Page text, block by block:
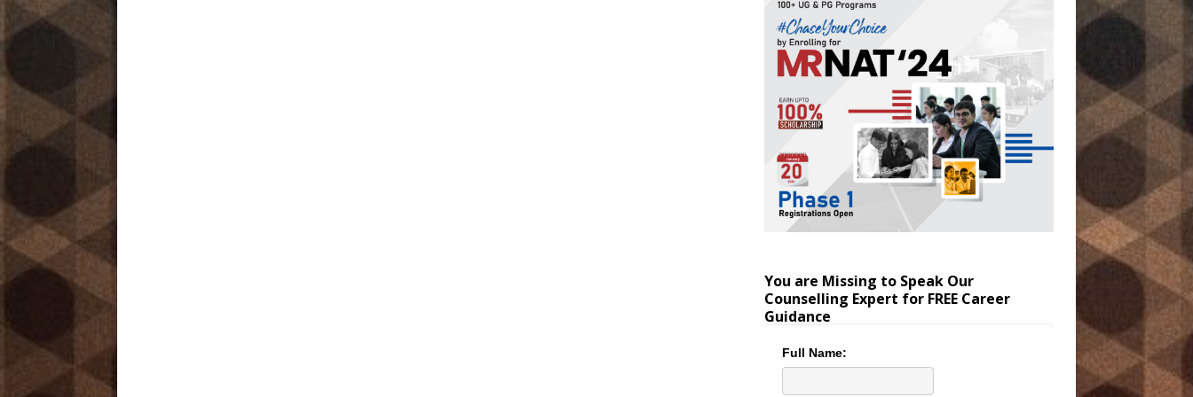
You are Missing to Speak Our
Counselling Expert for FREE Career
Guidance
Full Name: